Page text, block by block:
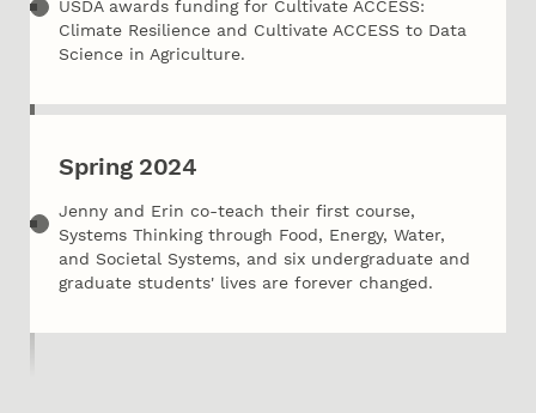
USDA awards funding for Cultivate ACCESS:
Climate Resilience and Cultivate ACCESS to Data
Science in Agriculture.
Spring 2024
Jenny and Erin co-teach their first course,
Systems Thinking through Food, Energy, Water,
and Societal Systems, and six undergraduate and
graduate students' lives are forever changed.